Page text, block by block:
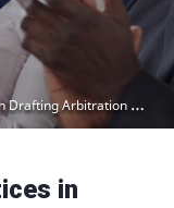
Arbitration Clauses
in